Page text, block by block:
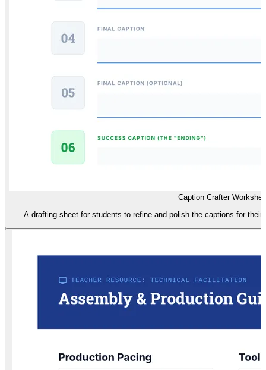
Caption Crafter
A drafting sheet for students to refine and polish the captions for